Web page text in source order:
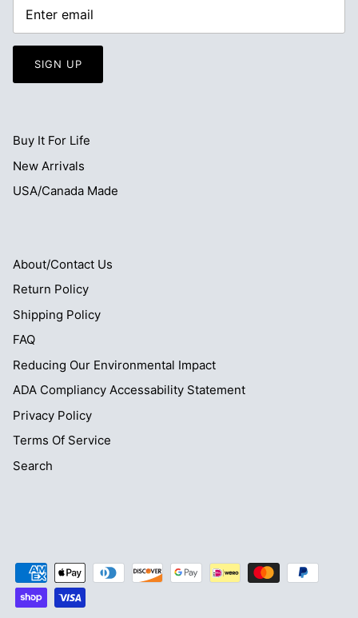
SIGN UP
Buy It For Life
New Arrivals
USA/Canada Made
About/Contact Us
Return Policy
Shipping Policy
FAQ
Reducing Our Environmental Impact
ADA Compliancy Accessability Statement
Privacy Policy
Terms Of Service
Search